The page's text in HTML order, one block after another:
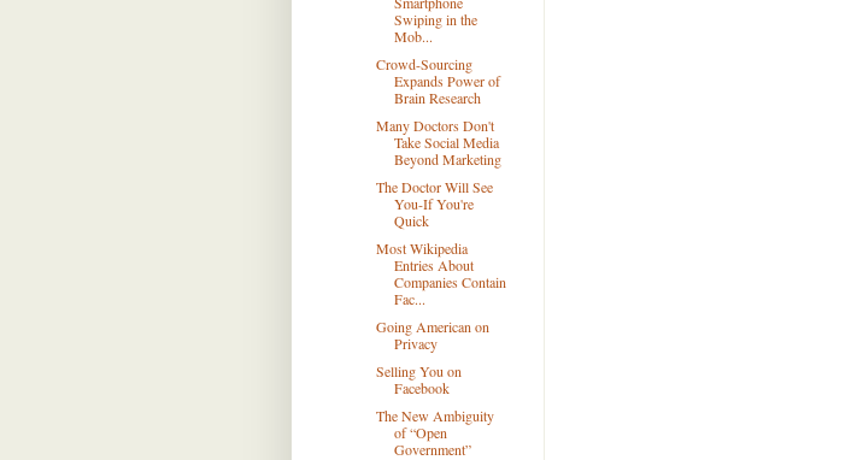
Swiping in the
Mob...
Crowd-Sourcing
Expands Power of
Brain Research
Many Doctors Don't
Take Social Media
Beyond Marketing
The Doctor Will See
You-If You're
Quick
Most Wikipedia
Entries About
Companies Contain
Fac...
Going American on
Privacy
Selling You on
Facebook
The New Ambiguity
of “Open
Government”